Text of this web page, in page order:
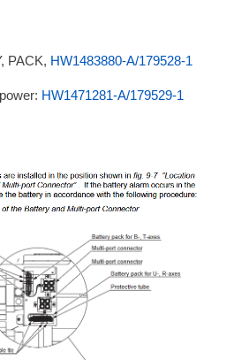
PACK, HW1483880-A/179528-1
HW1471281-A/179529-1